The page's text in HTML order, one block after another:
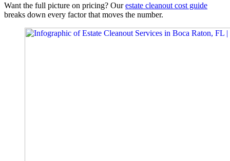
Want the full picture on pricing? Ourestate cleanout cost guide
breaks down every factor that moves the number.